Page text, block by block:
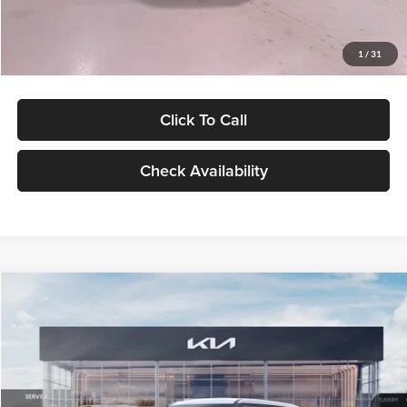
1 / 31
$27,299
Click To Call
Check Availability
LX
VIN:KNDEB3D3XV5021860Stock:V5021860Model:KAC2225
In Stock Ext. Int.
$27,309
GLASSMAN PRICE
Less